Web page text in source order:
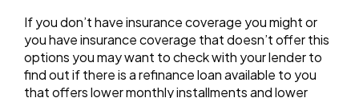
If you don’t have insurance coverage you might or
you have insurance coverage that doesn’t offer this
options you may want to check with your lender to
find out if there is a refinance loan available to you
that offers lower monthly installments and lower